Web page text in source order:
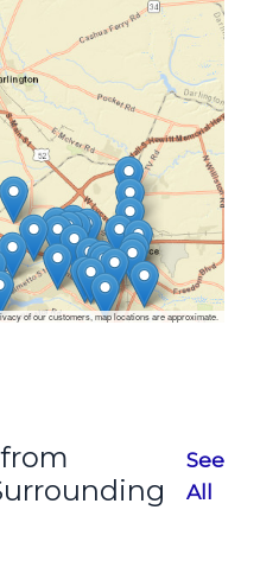
of our customers, map locations are approximate.
See
All